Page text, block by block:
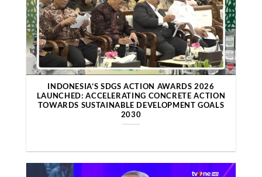
INDONESIA’S SDGS ACTION AWARDS 2026
LAUNCHED: ACCELERATING CONCRETE ACTION
TOWARDS SUSTAINABLE DEVELOPMENT GOALS
2030